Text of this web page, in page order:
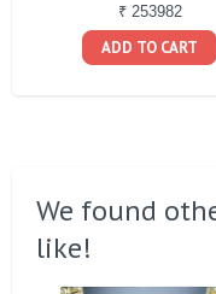
₹ 253982
ADD TO CART
We found
like!